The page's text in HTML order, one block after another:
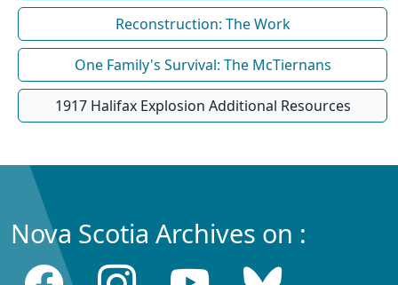
Reconstruction: The Work
One Family's Survival: The McTiernans
1917 Halifax Explosion Additional Resources
Nova Scotia Archives on :